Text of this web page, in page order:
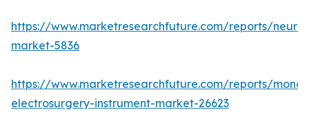
https://www.marketresearchfuture.com/reports/
market-5836
https://www.marketresearchfuture.com/reports/
electrosurgery-instrument-market-26623